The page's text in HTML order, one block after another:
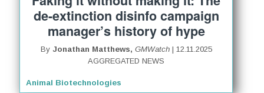
de-extinction disinfo campaign
manager’s history of hype
By Jonathan Matthews, GMWatch| 12.11.2025
AGGREGATED NEWS
Animal Biotechnologies